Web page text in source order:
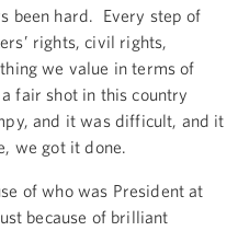
been hard. Every step of
rights, civil rights,
we value in terms of
fair shot in this country
and it was difficult, and it
we got it done.
of who was President at
because of brilliant